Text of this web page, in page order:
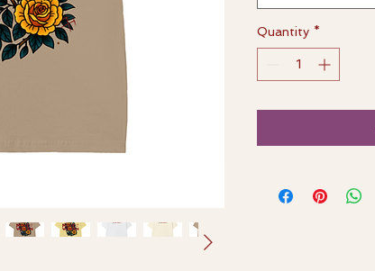
Quantity *